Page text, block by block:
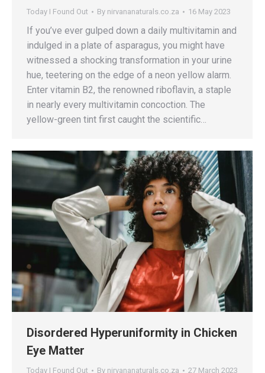
Today I Found Out By nirvananaturals.co.za 16 May 2023
If you’ve ever gulped down a daily multivitamin and
indulged in a plate of asparagus, you might have
witnessed a shocking transformation in your urine
hue, teetering on the edge of a neon yellow alarm.
Enter vitamin B2, the renowned riboflavin, a staple
in nearly every multivitamin concoction. The
yellow-green tint first caught the scientific…
Disordered Hyperuniformity in Chicken
Eye Matter
Today I Found Out By nirvananaturals.co.za 27 March 2023